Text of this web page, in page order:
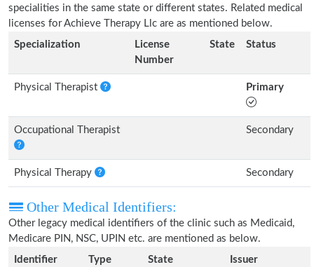
specialities in the same state or different states. Related medical
licenses for Achieve Therapy Llc are as mentioned below.
Specialization
License
Number
State Status
Physical Therapist Primary
Occupational Therapist Secondary
Physical Therapy Secondary
Other Medical Identifiers:
Other legacy medical identifiers of the clinic such as Medicaid,
Medicare PIN, NSC, UPIN etc. are mentioned as below.
Identifier
Type State Issuer